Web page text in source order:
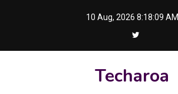
10 Aug, 2026 8:18:09 AM
Techaroa